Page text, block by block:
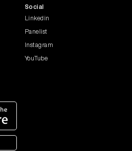
Social
Linkedin
Panelist
Instagram
YouTube